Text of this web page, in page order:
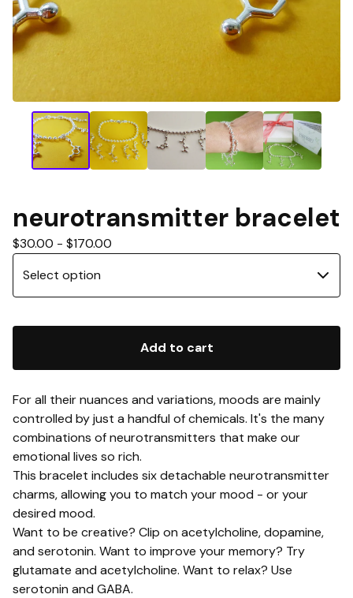
neurotransmitter bracelet
$30.00 - $170.00
Add to cart
For all their nuances and variations, moods are mainly
controlled by just a handful of chemicals. It's the many
combinations of neurotransmitters that make our
emotional lives so rich.
This bracelet includes six detachable neurotransmitter
charms, allowing you to match your mood - or your
desired mood.
Want to be creative? Clip on acetylcholine, dopamine,
and serotonin. Want to improve your memory? Try
glutamate and acetylcholine. Want to relax? Use
serotonin and GABA.